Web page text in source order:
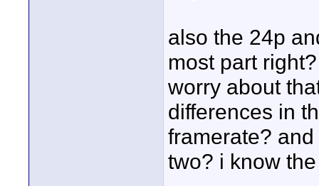
also the 24p
most part
worry about
differences in
framerate?
two? i know